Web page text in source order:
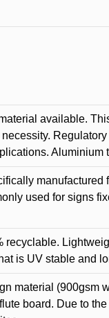
available.
manufactured
used for signs
is UV stable and
material (900gsm
board. Due to